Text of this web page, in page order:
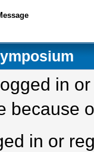
in
because
in or